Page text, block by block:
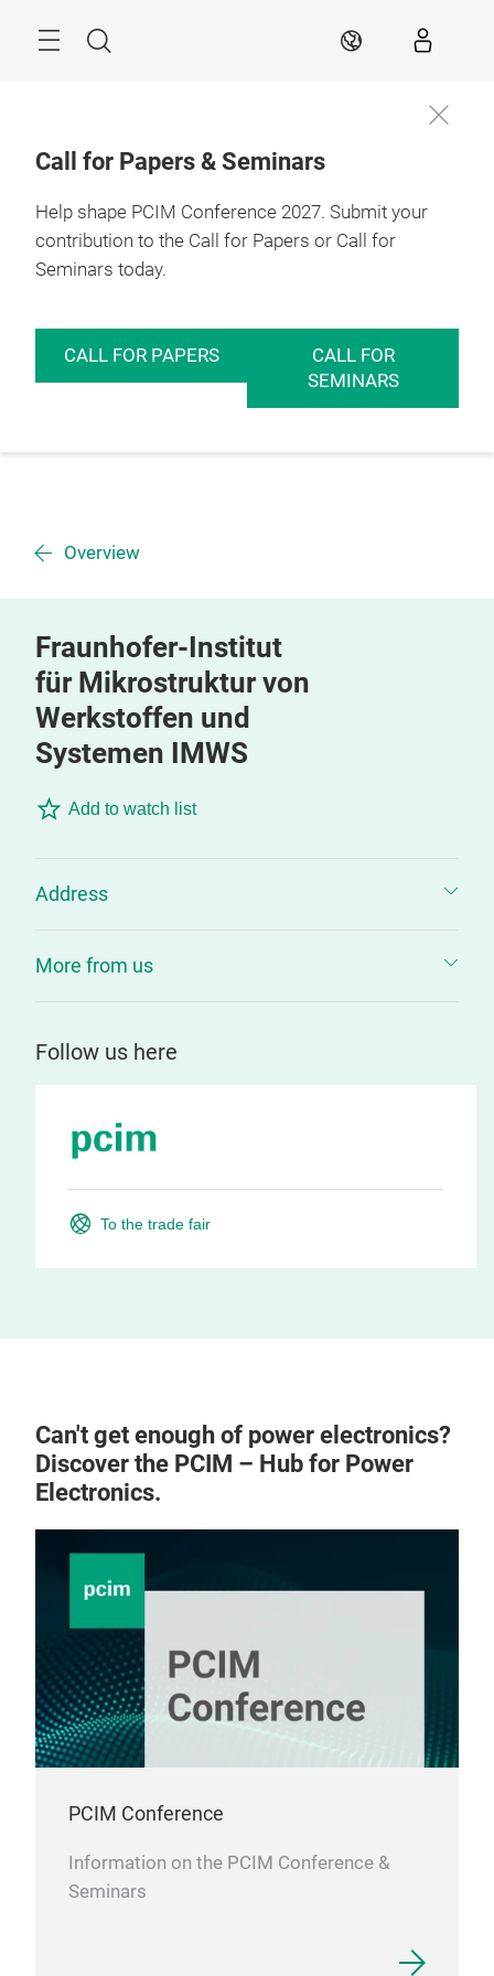
Search EN
Call for Papers & Seminars
Help shape PCIM Conference 2027. Submit your
contribution to the Call for Papers or Call for
Seminars today.
CALL FOR PAPERS
CALL FOR
SEMINARS
Overview
Fraunhofer-Institut
für Mikrostruktur von
Werkstoffen und
Systemen IMWS
Add to watch list
Address
More from us
Follow us here
To the trade fair
Can't get enough of power electronics?
Discover the PCIM – Hub for Power
Electronics.
PCIM Conference
Information on the PCIM Conference &
Seminars